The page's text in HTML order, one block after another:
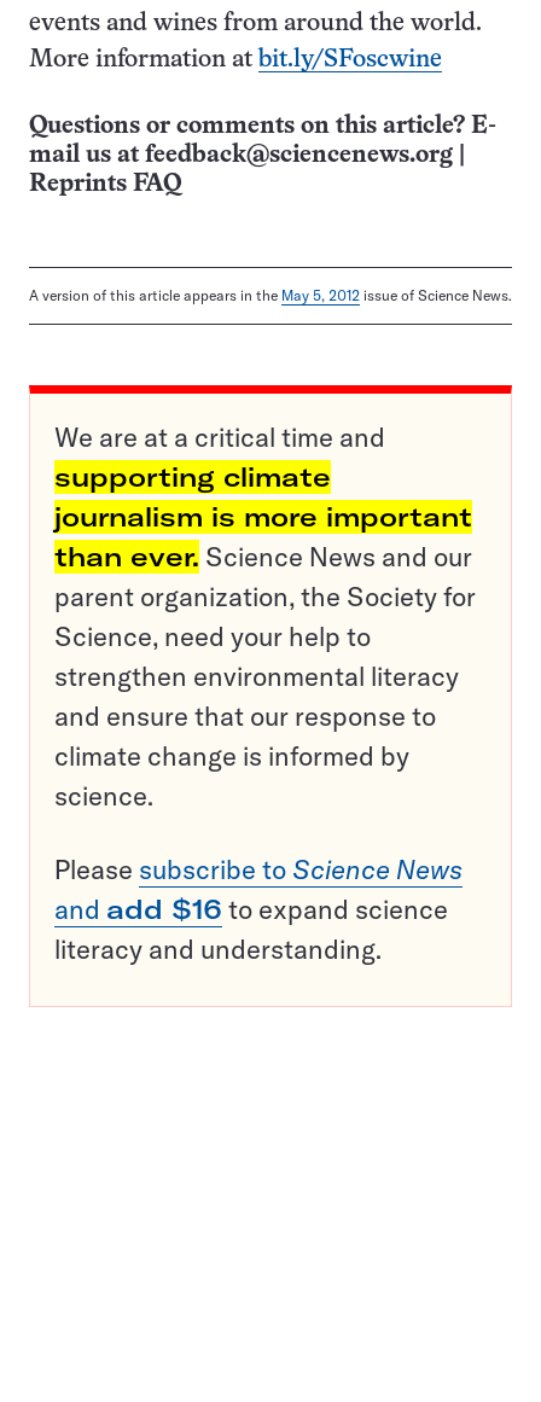
events and wines from around the world.
More information at bit.ly/SFoscwine
Questions or comments on this article? E-
mail us at feedback@sciencenews.org
Reprints FAQ
A version of this article appears in the May 5, 2012 issue of Science News.
We are at a critical time and
supporting climate
journalism is more important
than ever. Science News and our
parent organization, the Society for
Science, need your help to
strengthen environmental literacy
and ensure that our response to
climate change is informed by
science.
Please subscribe to Science News
and add $16 to expand science
literacy and understanding.